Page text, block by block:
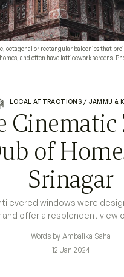
octagonal or rectangular balconies that
and often have latticework screens.
LOCAL ATTRACTIONS / JAMMU &
Cinematic
of
Srinagar
windows were
and offer a resplendent view
Words by Ambalika Saha
12 Jan 2024